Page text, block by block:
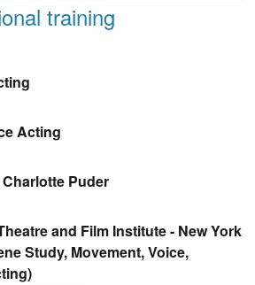
training
Acting
Puder
and Film Institute - New York
Study, Movement, Voice,